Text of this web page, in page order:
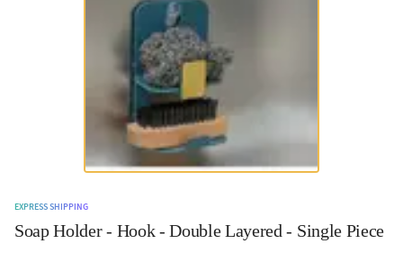
EXPRESS SHIPPING
Soap Holder - Hook - Double Layered - Single Piece